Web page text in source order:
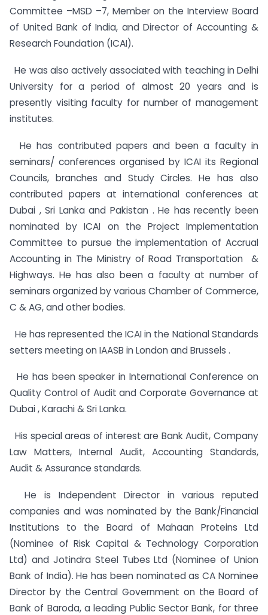
Committee –MSD –7, Member on the Interview Board
of United Bank of India, and Director of Accounting &
Research Foundation (ICAI).
He was also actively associated with teaching in Delhi
University for a period of almost 20 years and is
presently visiting faculty for number of management
institutes.
He has contributed papers and been a faculty in
seminars/ conferences organised by ICAI its Regional
Councils, branches and Study Circles. He has also
contributed papers at international conferences at
Dubai , Sri Lanka and Pakistan . He has recently been
nominated by ICAI on the Project Implementation
Committee to pursue the implementation of Accrual
Accounting in The Ministry of Road Transportation &
Highways. He has also been a faculty at number of
seminars organized by various Chamber of Commerce,
C & AG, and other bodies.
He has represented the ICAI in the National Standards
setters meeting on IAASB in London and Brussels .
He has been speaker in International Conference on
Quality Control of Audit and Corporate Governance at
Dubai , Karachi & Sri Lanka.
His special areas of interest are Bank Audit, Company
Law Matters, Internal Audit, Accounting Standards,
Audit & Assurance standards.
He is Independent Director in various reputed
companies and was nominated by the Bank/Financial
Institutions to the Board of Mahaan Proteins Ltd
(Nominee of Risk Capital & Technology Corporation
Ltd) and Jotindra Steel Tubes Ltd (Nominee of Union
Bank of India). He has been nominated as CA Nominee
Director by the Central Government on the Board of
Bank of Baroda, a leading Public Sector Bank, for three